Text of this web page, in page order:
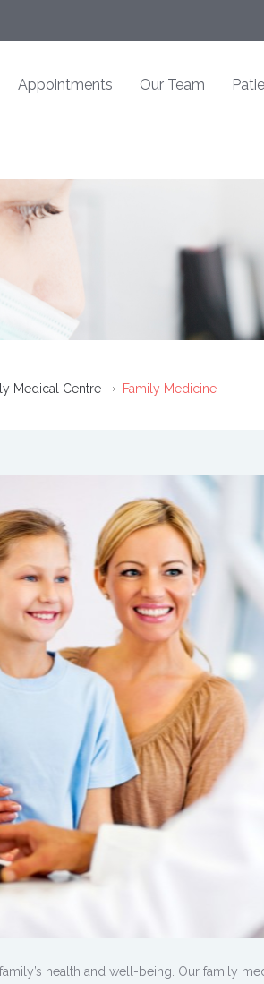
Appointments Our Team
Medical Centre Family Medicine
health and well-being. Our family